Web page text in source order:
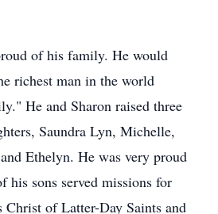
of his family. He would
richest man in the world
He and Sharon raised three
Saundra Lyn, Michelle,
Ethelyn. He was very proud
his sons served missions for
Christ of Latter-Day Saints and